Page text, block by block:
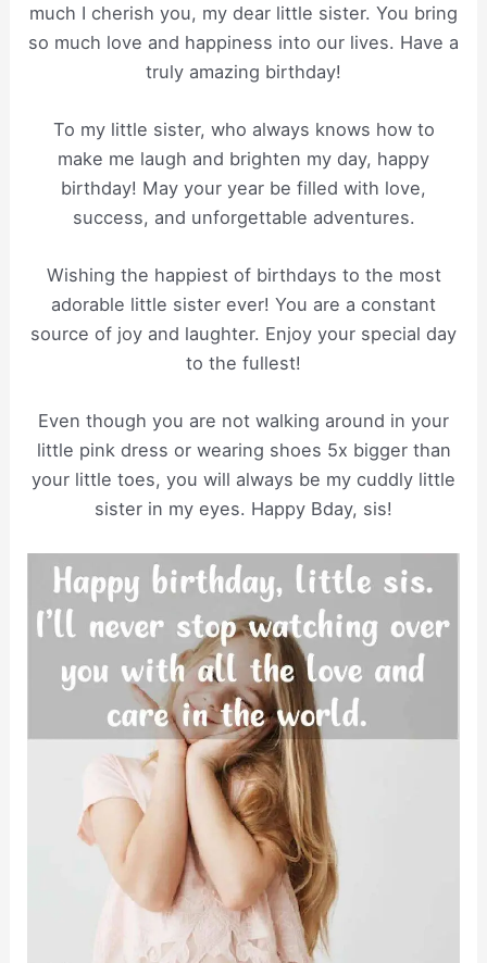
much I cherish you, my dear little sister. You bring
so much love and happiness into our lives. Have a
truly amazing birthday!
To my little sister, who always knows how to
make me laugh and brighten my day, happy
birthday! May your year be filled with love,
success, and unforgettable adventures.
Wishing the happiest of birthdays to the most
adorable little sister ever! You are a constant
source of joy and laughter. Enjoy your special day
to the fullest!
Even though you are not walking around in your
little pink dress or wearing shoes 5x bigger than
your little toes, you will always be my cuddly little
sister in my eyes. Happy Bday, sis!